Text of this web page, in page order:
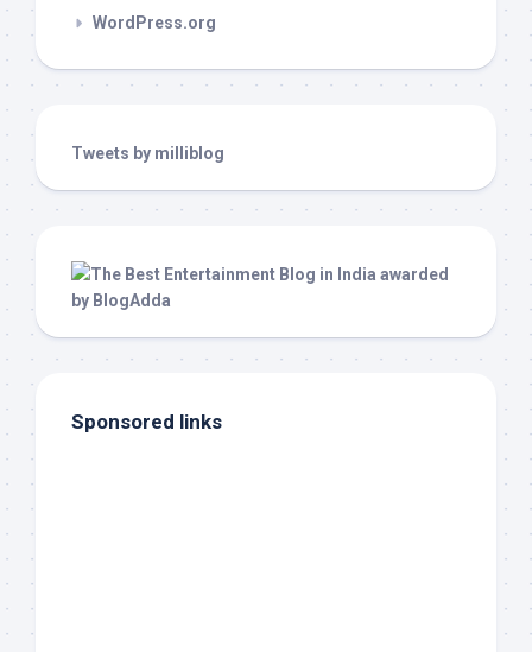
WordPress.org
Tweets by milliblog
Sponsored links